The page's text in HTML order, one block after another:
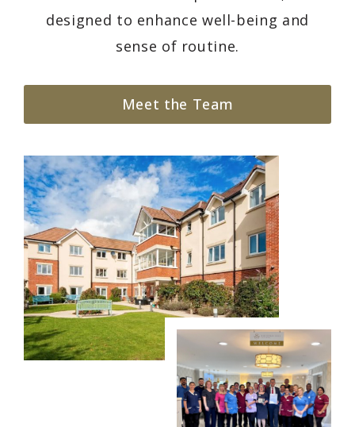
designed to enhance well-being and
sense of routine.
Meet the Team